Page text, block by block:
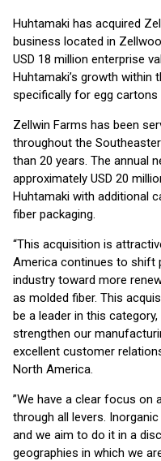
Huhtamaki has acquired
business located in
USD 18 million enterprise
Huhtamaki’s growth within
specifically for egg cartons
Zellwin Farms has been
throughout the
than 20 years. The annual
approximately USD 20
Huhtamaki with additional
fiber packaging.
“This acquisition is
America continues to shift
industry toward more
as molded fiber. This
be a leader in this
strengthen our
excellent customer
North America.
”We have a clear focus on
through all levers.
and we aim to do it in a
geographies in which we